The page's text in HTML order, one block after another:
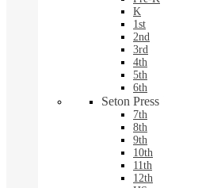
K
1st
2nd
3rd
4th
5th
6th
Seton Press
7th
8th
9th
10th
11th
12th